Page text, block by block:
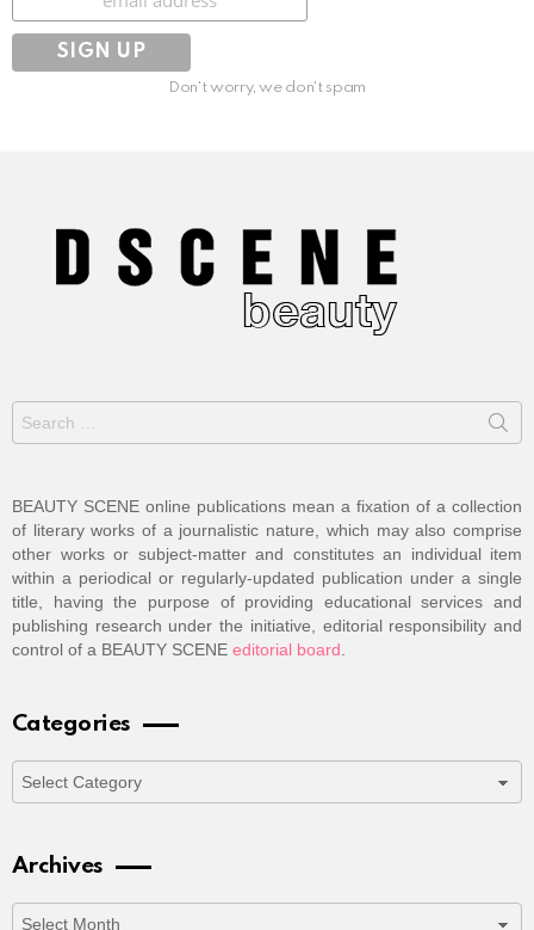
Don't worry, we don't spam
Search
for:
BEAUTY SCENE online publications mean a fixation of a collection
of literary works of a journalistic nature, which may also comprise
other works or subject-matter and constitutes an individual item
within a periodical or regularly-updated publication under a single
title, having the purpose of providing educational services and
publishing research under the initiative, editorial responsibility and
control of a BEAUTY SCENE editorial board
Categories
Categories
Archives
Archives